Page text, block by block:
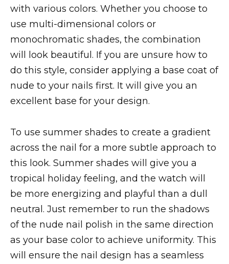
with various colors. Whether you choose to
use multi-dimensional colors or
monochromatic shades, the combination
will look beautiful. If you are unsure how to
do this style, consider applying a base coat of
nude to your nails first. It will give you an
excellent base for your design.
To use summer shades to create a gradient
across the nail for a more subtle approach to
this look. Summer shades will give you a
tropical holiday feeling, and the watch will
be more energizing and playful than a dull
neutral. Just remember to run the shadows
of the nude nail polish in the same direction
as your base color to achieve uniformity. This
will ensure the nail design has a seamless